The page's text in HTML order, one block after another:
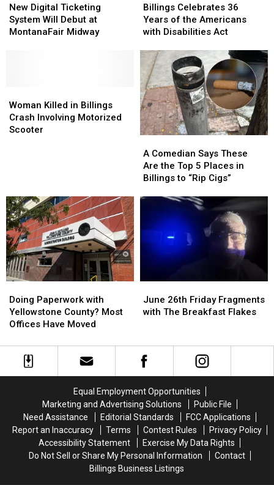
Montana
Montana
Digital
Ticketing
System
New Digital Ticketing
System Will Debut at
MontanaFair Midway
Digital
Ticketing
System
Celebrates
36
Years
the
Americans
with
Disabilities
Act
Billings Celebrates 36
Years of the Americans
with Disabilities Act
Celebrates
36
Years
the
Americans
with
Disabilities
Act
Killed
in
Billings
Woman Killed in Billings
Crash Involving Motorized
Scooter
Killed
in
Billings
Comedian
Says
These
the
Top
Billings
Cigs”
A Comedian Says These
Are the Top 5 Places in
Billings to “Rip Cigs”
Comedian
Says
These
the
Top
Places
Billings
Cigs”
Paperwork
with
Yellowstone
Most
Offices
Doing Paperwork with
Yellowstone County? Most
Offices Have Moved
Paperwork
with
Yellowstone
Most
Offices
26th
Friday
The
Breakfast
June 26th Friday Fragments
with The Breakfast Flakes
26th
Friday
The
Breakfast
Equal Employment Opportunities
Marketing and Advertising Solutions
Public File
Need Assistance
Editorial Standards
FCC Applications
Report an Inaccuracy
Terms Contest Rules
Privacy Policy
Accessibility Statement
Exercise My Data Rights
Do Not Sell or Share My Personal Information
Contact
Billings Business Listings